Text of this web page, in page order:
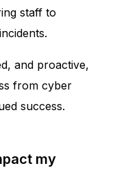
staff to
and proactive,
from cyber
success.
my